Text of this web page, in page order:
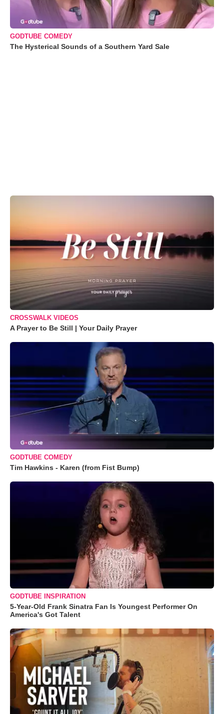
GODTUBE COMEDY
The Hysterical Sounds of a Southern Yard Sale
CROSSWALK VIDEOS
A Prayer to Be Still | Your Daily Prayer
GODTUBE COMEDY
Tim Hawkins - Karen (from Fist Bump)
GODTUBE INSPIRATION
5-Year-Old Frank Sinatra Fan Is Youngest Performer On
America's Got Talent